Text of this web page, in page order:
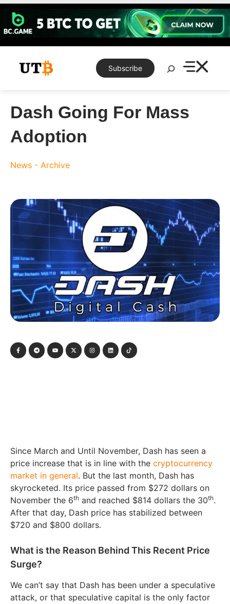
Skip
content
Subscribe
Search
Dash Going For Mass
Adoption
News - Archive
Since March and Until November, Dash has seen a
price increase that is in line with the cryptocurrency
market in general. But the last month, Dash has
skyrocketed. Its price passed from $272 dollars on
November the 6th and reached $814 dollars the 30th.
After that day, Dash price has stabilized between
$720 and $800 dollars.
What is the Reason Behind This Recent Price
Surge?
We can’t say that Dash has been under a speculative
attack, or that speculative capital is the only factor